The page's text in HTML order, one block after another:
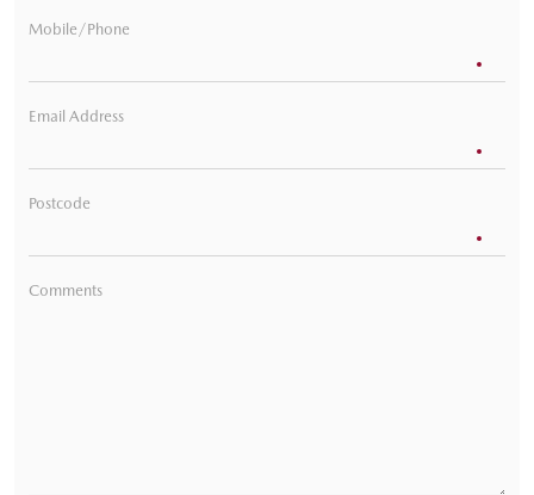
Mobile/Phone
Email Address
Postcode
Comments